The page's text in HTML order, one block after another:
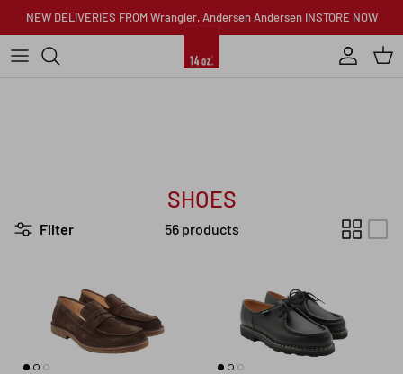
Skip to content
NEW DELIVERIES FROM Wrangler, Andersen Andersen INSTORE NOW
Account
SHOES
Filter 56 products